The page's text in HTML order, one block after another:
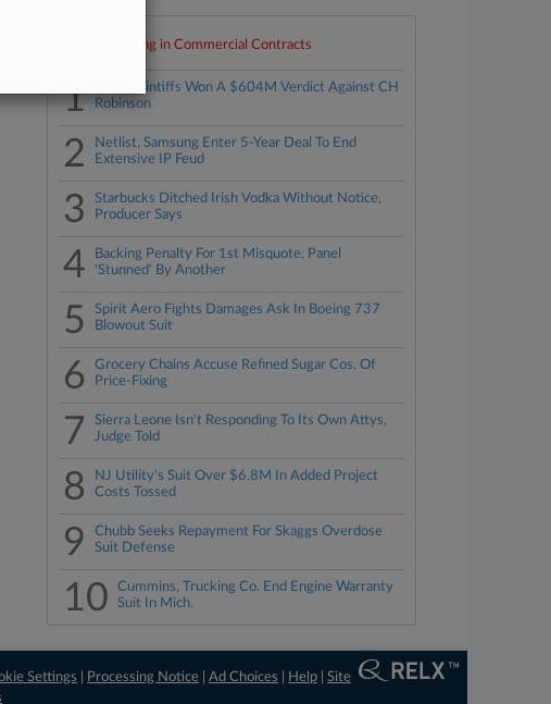
Top 10 trending in Commercial Contracts
1
How Plaintiffs Won A $604M Verdict Against CH
Robinson
2
Netlist, Samsung Enter 5-Year Deal To End
Extensive IP Feud
3
Starbucks Ditched Irish Vodka Without Notice,
Producer Says
4
Backing Penalty For 1st Misquote, Panel
'Stunned' By Another
5
Spirit Aero Fights Damages Ask In Boeing 737
Blowout Suit
6
Grocery Chains Accuse Refined Sugar Cos. Of
Price-Fixing
7
Sierra Leone Isn't Responding To Its Own Attys,
Judge Told
8
NJ Utility's Suit Over $6.8M In Added Project
Costs Tossed
9
Chubb Seeks Repayment For Skaggs Overdose
Suit Defense
10
Cummins, Trucking Co. End Engine Warranty
Suit In Mich.
Settings Processing Notice |Ad Choices Help |Site